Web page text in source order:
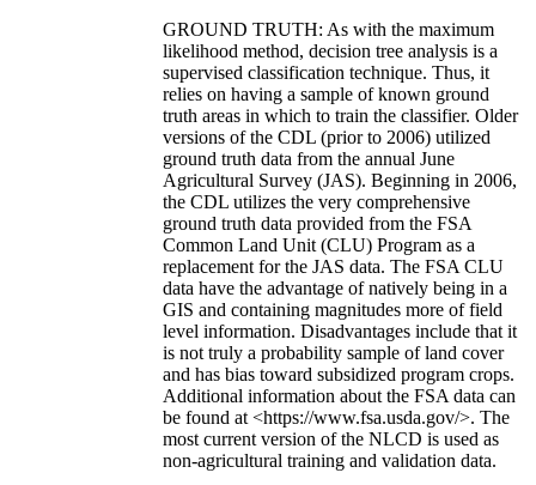
GROUND TRUTH: As with the maximum
likelihood method, decision tree analysis is a
supervised classification technique. Thus, it
relies on having a sample of known ground
truth areas in which to train the classifier. Older
versions of the CDL (prior to 2006) utilized
ground truth data from the annual June
Agricultural Survey (JAS). Beginning in 2006,
the CDL utilizes the very comprehensive
ground truth data provided from the FSA
Common Land Unit (CLU) Program as a
replacement for the JAS data. The FSA CLU
data have the advantage of natively being in a
GIS and containing magnitudes more of field
level information. Disadvantages include that it
is not truly a probability sample of land cover
and has bias toward subsidized program crops.
Additional information about the FSA data can
be found at <https://www.fsa.usda.gov/>. The
most current version of the NLCD is used as
non-agricultural training and validation data.